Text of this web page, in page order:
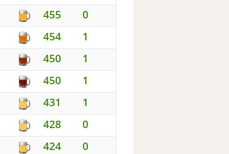
455 0
454 1
450 1
450 1
431 1
428 0
424 0